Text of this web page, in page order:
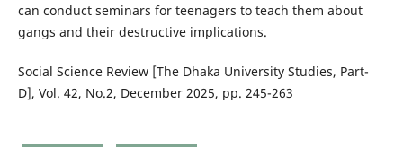
can conduct seminars for teenagers to teach them about
gangs and their destructive implications.
Social Science Review [The Dhaka University Studies, Part-
D], Vol. 42, No.2, December 2025, pp. 245-263